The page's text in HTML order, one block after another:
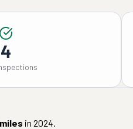
4
miles in 2024.